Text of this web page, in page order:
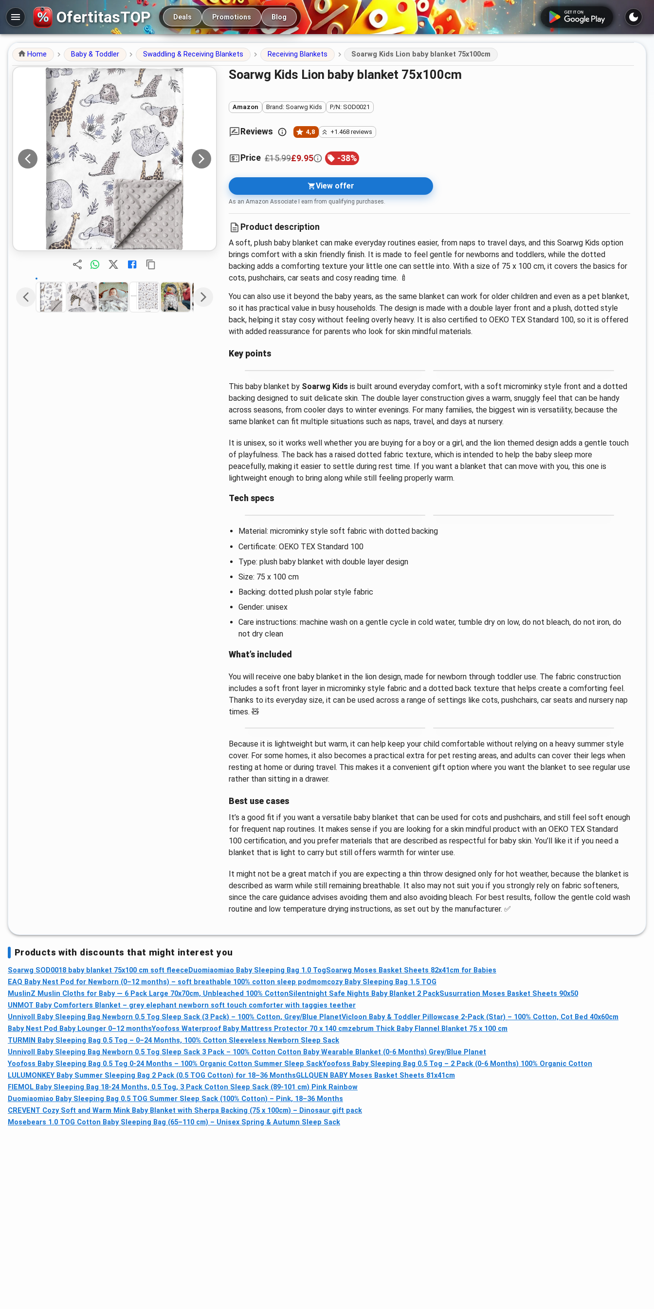
OfertitasTOP Main navigation
Deals Promotions Blog
Home Baby & Toddler Swaddling & Receiving Blankets Receiving Blankets Soarwg Kids Lion baby blanket 75x100cm
Soarwg Kids Lion baby blanket 75x100cm
Amazon Brand: Soarwg Kids P/N: SOD0021
Reviews 4,8 +1.468 reviews
Price £15.99£9.95 -38%
View offer
As an Amazon Associate I earn from qualifying purchases.
Product description
A soft, plush baby blanket can make everyday routines easier, from naps to travel days, and this Soarwg Kids option
brings comfort with a skin friendly finish. It is made to feel gentle for newborns and toddlers, while the dotted
backing adds a comforting texture your little one can settle into. With a size of 75 x 100 cm, it covers the basics for
cots, pushchairs, car seats and cosy reading time. 🍼
You can also use it beyond the baby years, as the same blanket can work for older children and even as a pet blanket,
so it has practical value in busy households. The design is made with a double layer front and a plush, dotted style
back, helping it stay cosy without feeling overly heavy. It is also certified to OEKO TEX Standard 100, so it is offered
with added reassurance for parents who look for skin mindful materials.
Key points
This baby blanket by Soarwg Kidsis built around everyday comfort, with a soft microminky style front and a dotted
backing designed to suit delicate skin. The double layer construction gives a warm, snuggly feel that can be handy
across seasons, from cooler days to winter evenings. For many families, the biggest win is versatility, because the
same blanket can fit multiple situations such as naps, travel, and days at nursery.
It is unisex, so it works well whether you are buying for a boy or a girl, and the lion themed design adds a gentle touch
of playfulness. The back has a raised dotted fabric texture, which is intended to help the baby sleep more
peacefully, making it easier to settle during rest time. If you want a blanket that can move with you, this one is
lightweight enough to bring along while still feeling properly warm.
Tech specs
Material: microminky style soft fabric with dotted backing
Certificate: OEKO TEX Standard 100
Type: plush baby blanket with double layer design
Size: 75 x 100 cm
Backing: dotted plush polar style fabric
Gender: unisex
Care instructions: machine wash on a gentle cycle in cold water, tumble dry on low, do not bleach, do not iron, do
not dry clean
What’s included
You will receive one baby blanket in the lion design, made for newborn through toddler use. The fabric construction
includes a soft front layer in microminky style fabric and a dotted back texture that helps create a comforting feel.
Thanks to its everyday size, it can be used across a range of settings like cots, pushchairs, car seats and nursery nap
times. 🧸
Because it is lightweight but warm, it can help keep your child comfortable without relying on a heavy summer style
cover. For some homes, it also becomes a practical extra for pet resting areas, and adults can cover their legs when
resting at home or during travel. This makes it a convenient gift option where you want the blanket to see regular use
rather than sitting in a drawer.
Best use cases
It’s a good fit if you want a versatile baby blanket that can be used for cots and pushchairs, and still feel soft enough
for frequent nap routines. It makes sense if you are looking for a skin mindful product with an OEKO TEX Standard
100 certification, and you prefer materials that are described as respectful for baby skin. You’ll like it if you need a
blanket that is light to carry but still offers warmth for winter use.
It might not be a great match if you are expecting a thin throw designed only for hot weather, because the blanket is
described as warm while still remaining breathable. It also may not suit you if you strongly rely on fabric softeners,
since the care guidance advises avoiding them and also avoiding bleach. For best results, follow the gentle cold wash
routine and low temperature drying instructions, as set out by the manufacturer. ✅
Products with discounts that might interest you
Soarwg SOD0018 baby blanket 75x100 cm soft fleece Duomiaomiao Baby Sleeping Bag 1.0 TogSoarwg Moses Basket Sheets 82x41cm for Babies
EAQ Baby Nest Pod for Newborn (0–12 months) – soft breathable 100% cotton sleep podmomcozy Baby Sleeping Bag 1.5 TOG
MuslinZ Muslin Cloths for Baby — 6 Pack Large 70x70cm, Unbleached 100% CottonSilentnight Safe Nights Baby Blanket 2 PackSusurration Moses Basket Sheets 90x50
UNMOT Baby Comforters Blanket – grey elephant newborn soft touch comforter with taggies teether
Unnivoll Baby Sleeping Bag Newborn 0.5 Tog Sleep Sack (3 Pack) – 100% Cotton, Grey/Blue PlanetVicloon Baby & Toddler Pillowcase 2-Pack (Star) – 100% Cotton, Cot Bed 40x60cm
Baby Nest Pod Baby Lounger 0–12 monthsYoofoss Waterproof Baby Mattress Protector 70 x 140 cmzebrum Thick Baby Flannel Blanket 75 x 100 cm
TURMIN Baby Sleeping Bag 0.5 Tog – 0–24 Months, 100% Cotton Sleeveless Newborn Sleep Sack
Unnivoll Baby Sleeping Bag Newborn 0.5 Tog Sleep Sack 3 Pack – 100% Cotton Cotton Baby Wearable Blanket (0-6 Months) Grey/Blue Planet
Yoofoss Baby Sleeping Bag 0.5 Tog 0-24 Months – 100% Organic Cotton Summer Sleep SackYoofoss Baby Sleeping Bag 0.5 Tog – 2 Pack (0-6 Months) 100% Organic Cotton
LULUMONKEY Baby Summer Sleeping Bag 2 Pack (0.5 TOG Cotton) for 18–36 MonthsGLLQUEN BABY Moses Basket Sheets 81x41cm
FIEMOL Baby Sleeping Bag 18-24 Months, 0.5 Tog, 3 Pack Cotton Sleep Sack (89-101 cm) Pink Rainbow
Duomiaomiao Baby Sleeping Bag 0.5 TOG Summer Sleep Sack (100% Cotton) – Pink, 18–36 Months
CREVENT Cozy Soft and Warm Mink Baby Blanket with Sherpa Backing (75 x 100cm) – Dinosaur gift pack
Mosebears 1.0 TOG Cotton Baby Sleeping Bag (65–110 cm) – Unisex Spring & Autumn Sleep Sack